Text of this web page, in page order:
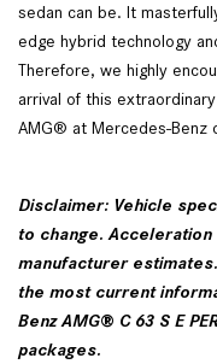
sedan can be. It
edge hybrid technology
Therefore, we highly
arrival of this
AMG® at Mercedes-Benz
Disclaimer: Vehicle
to change.
manufacturer
the most current
Benz AMG® C 63 S E
packages.